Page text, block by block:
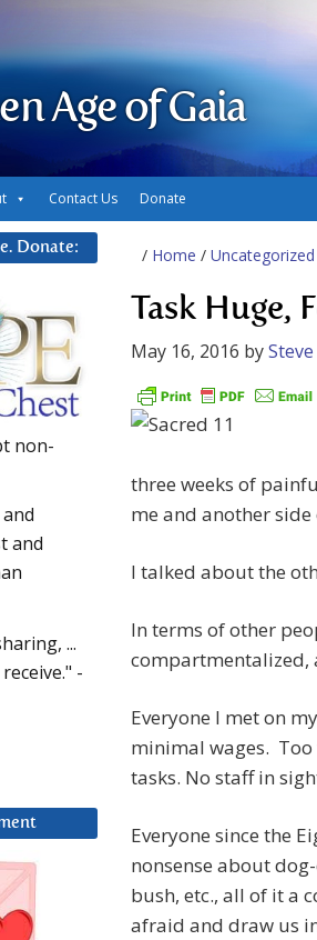
Age of Gaia
Contact Us Donate
/ Home / Uncategorized
Task Huge,
May 16, 2016 by
three weeks of
me and another
I talked about the
In terms of other
compartmentalized,
Everyone I met on
minimal wages.
tasks. No staff in
Everyone since the
nonsense about
bush, etc., all of it a
afraid and draw us
Donate:
non-
and
...
-